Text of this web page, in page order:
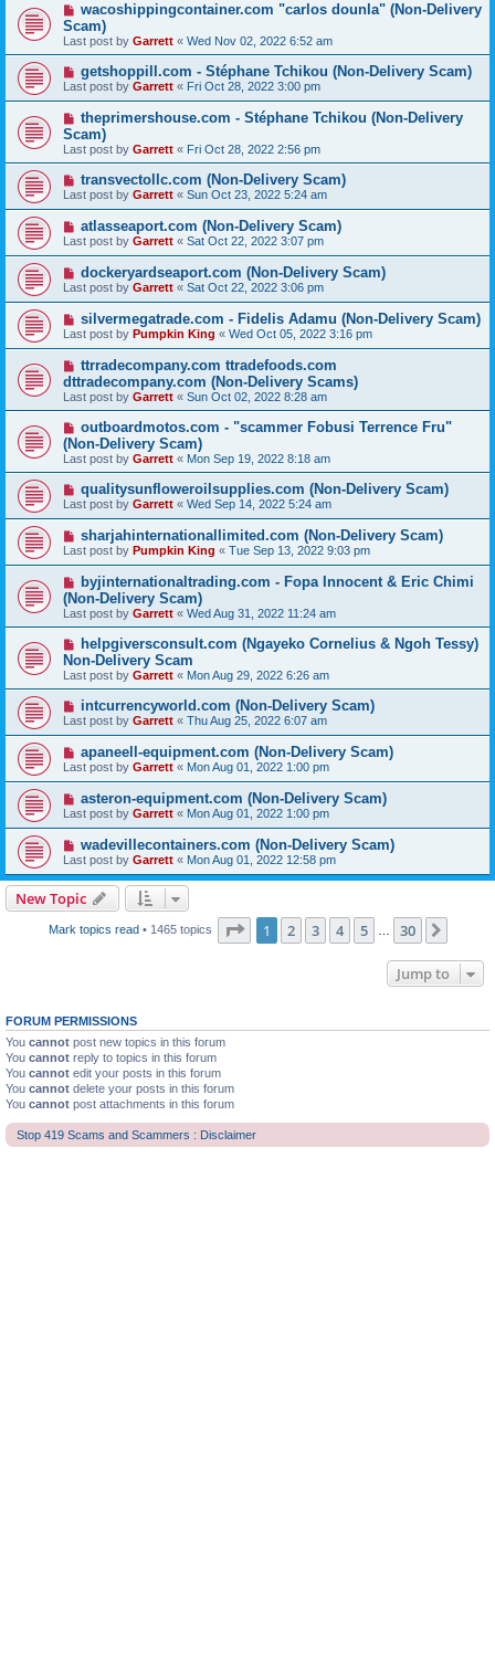
wacoshippingcontainer.com "carlos dounla" (Non-Delivery
Scam)
Last post by Garrett « Wed Nov 02, 2022 6:52 am
getshoppill.com - Stéphane Tchikou (Non-Delivery Scam)
Last post by Garrett « Fri Oct 28, 2022 3:00 pm
theprimershouse.com - Stéphane Tchikou (Non-Delivery
Scam)
Last post by Garrett « Fri Oct 28, 2022 2:56 pm
transvectollc.com (Non-Delivery Scam)
Last post by Garrett « Sun Oct 23, 2022 5:24 am
atlasseaport.com (Non-Delivery Scam)
Last post by Garrett « Sat Oct 22, 2022 3:07 pm
dockeryardseaport.com (Non-Delivery Scam)
Last post by Garrett « Sat Oct 22, 2022 3:06 pm
silvermegatrade.com - Fidelis Adamu (Non-Delivery Scam)
Last post by Pumpkin King « Wed Oct 05, 2022 3:16 pm
ttrradecompany.com ttradefoods.com
dttradecompany.com (Non-Delivery Scams)
Last post by Garrett « Sun Oct 02, 2022 8:28 am
outboardmotos.com - "scammer Fobusi Terrence Fru"
(Non-Delivery Scam)
Last post by Garrett « Mon Sep 19, 2022 8:18 am
qualitysunfloweroilsupplies.com (Non-Delivery Scam)
Last post by Garrett « Wed Sep 14, 2022 5:24 am
sharjahinternationallimited.com (Non-Delivery Scam)
Last post by Pumpkin King « Tue Sep 13, 2022 9:03 pm
byjinternationaltrading.com - Fopa Innocent & Eric Chimi
(Non-Delivery Scam)
Last post by Garrett « Wed Aug 31, 2022 11:24 am
helpgiversconsult.com (Ngayeko Cornelius & Ngoh Tessy)
Non-Delivery Scam
Last post by Garrett « Mon Aug 29, 2022 6:26 am
intcurrencyworld.com (Non-Delivery Scam)
Last post by Garrett « Thu Aug 25, 2022 6:07 am
apaneell-equipment.com (Non-Delivery Scam)
Last post by Garrett « Mon Aug 01, 2022 1:00 pm
asteron-equipment.com (Non-Delivery Scam)
Last post by Garrett « Mon Aug 01, 2022 1:00 pm
wadevillecontainers.com (Non-Delivery Scam)
Last post by Garrett « Mon Aug 01, 2022 12:58 pm
New Topic
Mark topics read• 1465 topics Page 1of 30
1 2 3 4 5 30
Jump to
FORUM PERMISSIONS
You cannot post new topics in this forum
You cannot reply to topics in this forum
You cannot edit your posts in this forum
You cannot delete your posts in this forum
You cannot post attachments in this forum
Stop 419 Scams and Scammers : Disclaimer